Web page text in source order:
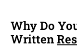
Why Do
Written